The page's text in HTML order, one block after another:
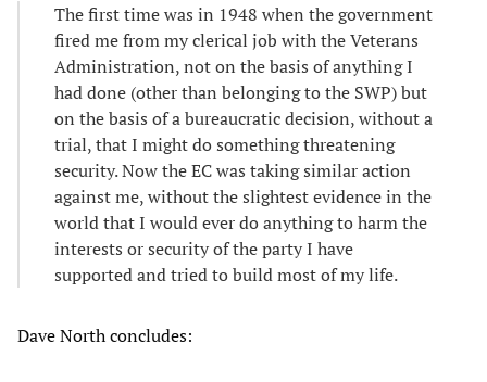
The first time was in 1948 when the government
fired me from my clerical job with the Veterans
Administration, not on the basis of anything I
had done (other than belonging to the SWP) but
on the basis of a bureaucratic decision, without a
trial, that I might do something threatening
security. Now the EC was taking similar action
against me, without the slightest evidence in the
world that I would ever do anything to harm the
interests or security of the party I have
supported and tried to build most of my life.
Dave North concludes: